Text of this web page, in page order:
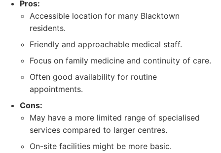
Pros:
Accessible location for many Blacktown
residents.
Friendly and approachable medical staff.
Focus on family medicine and continuity of care.
Often good availability for routine
appointments.
Cons:
May have a more limited range of specialised
services compared to larger centres.
On-site facilities might be more basic.